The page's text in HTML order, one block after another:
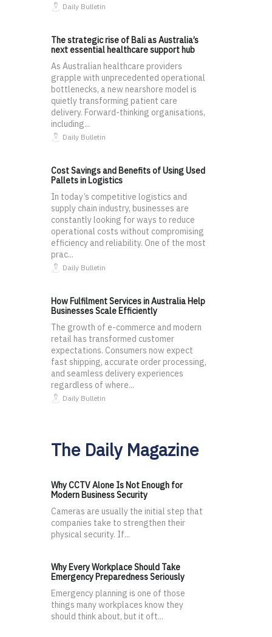
Daily Bulletin
The strategic rise of Bali as Australia’s
next essential healthcare support hub
As Australian healthcare providers
grapple with unprecedented operational
bottlenecks, a new nearshore model is
quietly transforming patient care
delivery. Forward-thinking organisations,
including...
Daily Bulletin
Cost Savings and Benefits of Using Used
Pallets in Logistics
In today’s competitive logistics and
supply chain industry, businesses are
constantly looking for ways to reduce
operational costs without compromising
efficiency and reliability. One of the most
prac...
Daily Bulletin
How Fulfilment Services in Australia Help
Businesses Scale Efficiently
The growth of e-commerce and modern
retail has transformed customer
expectations. Consumers now expect
fast shipping, accurate order processing,
and seamless delivery experiences
regardless of where...
Daily Bulletin
The Daily Magazine
Why CCTV Alone Is Not Enough for
Modern Business Security
Cameras are usually the initial step that
companies take to strengthen their
physical security. If...
Why Every Workplace Should Take
Emergency Preparedness Seriously
Emergency planning is one of those
things many workplaces know they
should think about, but it oft...